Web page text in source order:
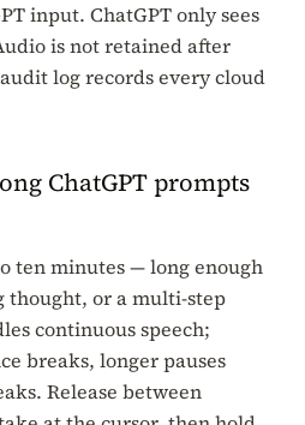
input. ChatGPT only sees
is not retained after
log records every cloud
ChatGPT prompts
ten minutes — long enough
thought, or a multi-step
continuous speech;
breaks, longer pauses
Release between